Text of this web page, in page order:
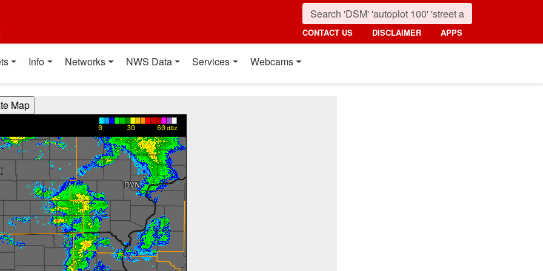
CONTACT US DISCLAIMER APPS
Info Networks NWS Data Services Webcams